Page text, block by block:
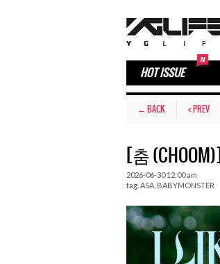
HOT ISSUE
← BACK < PREV
[춤
2026-06-30 12:00 am
tag. ASA BABYMONSTER